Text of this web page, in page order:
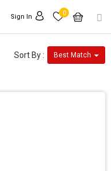
Sign In 0
Sort By : Best Match